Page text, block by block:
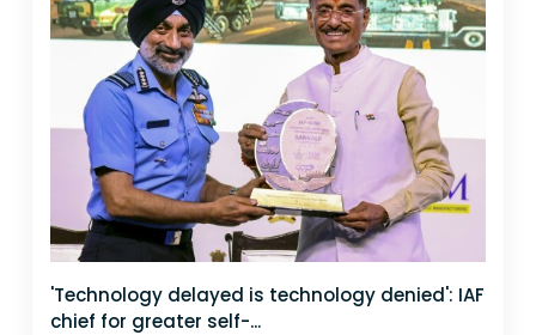
'Technology delayed is technology denied': IAF
chief for greater self-...